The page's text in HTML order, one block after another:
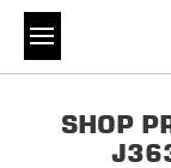
SHOP